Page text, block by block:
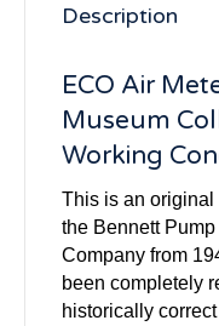
Description
ECO Air
Museum
Working
This is an original
the Bennett
Company from
been completely
historically